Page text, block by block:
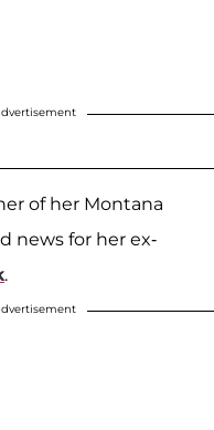
of her Montana
news for her ex-
.